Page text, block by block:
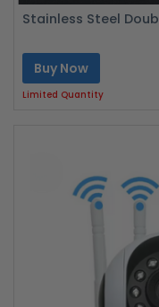
Stainless Steel
Buy Now
Limited Quantity